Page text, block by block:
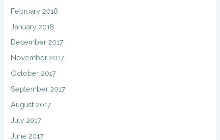
February 2018
January 2018
December 2017
November 2017
October 2017
September 2017
August 2017
July 2017
June 2017